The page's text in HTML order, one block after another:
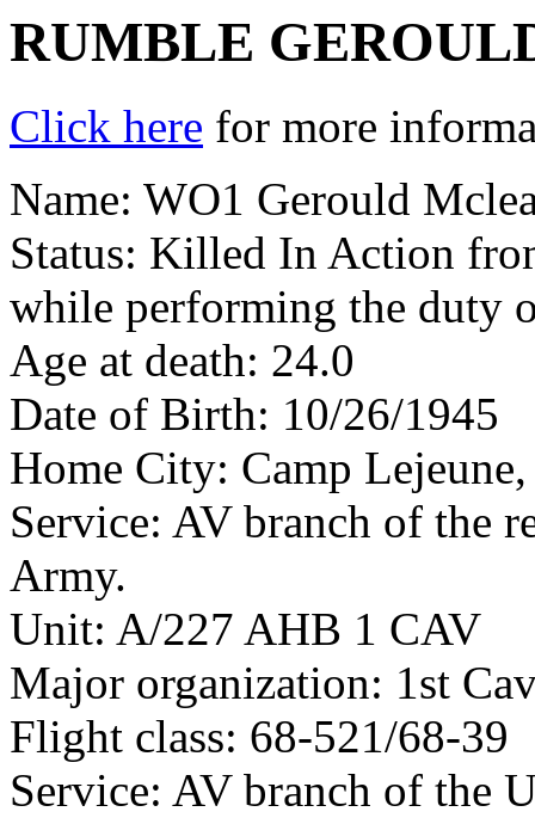
RUMBLE
Click here for more
Name: WO1 Gerould
Status: Killed In Action
while performing the duty
Age at death: 24.0
Date of Birth: 10/26/1945
Home City: Camp
Service: AV branch of the
Army.
Unit: A/227 AHB 1 CAV
Major organization: 1st
Flight class: 68-521/68-39
Service: AV branch of the